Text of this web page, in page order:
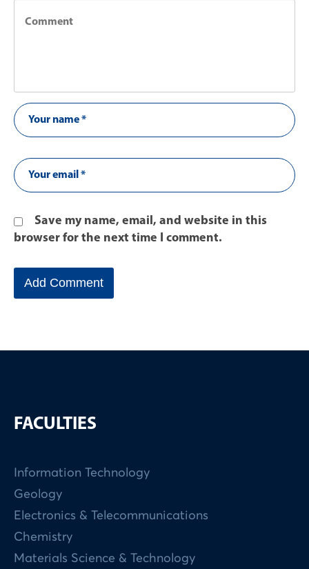
Save my name, email, and website in this
browser for the next time I comment.
FACULTIES
Information Technology
Geology
Electronics & Telecommunications
Chemistry
Materials Science & Technology